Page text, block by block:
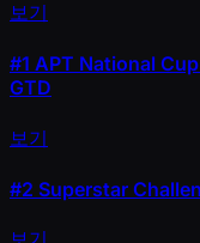
보기
#1 APT National
GTD
보기
#2 Superstar